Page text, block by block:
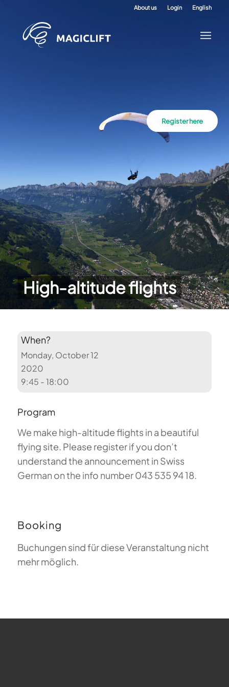
About us Login English
High-altitude flights
Register here
When?
Monday, October 12
2020
9:45 - 18:00
Program
We make high-altitude flights in a beautiful
flying site. Please register if you don’t
understand the announcement in Swiss
German on the info number 043 535 94 18.
Booking
Buchungen sind für diese Veranstaltung nicht
mehr möglich.